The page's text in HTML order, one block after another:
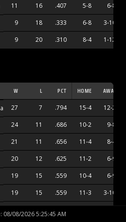
11 16 .407 5-8 6-8
9 18 .333 6-8 3-10
9 20 .310 8-4 1-12
W L PCT HOME AWAY
27 7 .794 15-4 12-2
24 11 .686 10-2 9-8
21 11 .656 11-4 8-4
20 12 .625 11-2 6-9
19 15 .559 10-4 6-9
19 15 .559 11-3 3-10
: 08/08/2026 5:25:46 AM